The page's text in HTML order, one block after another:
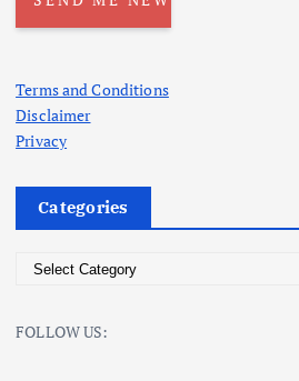
Terms and Conditions
Disclaimer
Privacy
Categories
eFOLLOW US: